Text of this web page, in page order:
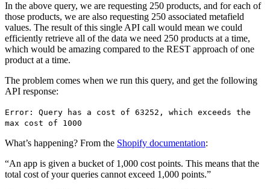
In the above query, we are requesting 250 products, and for each of
those products, we are also requesting 250 associated metafield
values. The result of this single API call would mean we could
efficiently retrieve all of the data we need 250 products at a time,
which would be amazing compared to the REST approach of one
product at a time.
The problem comes when we run this query, and get the following
API response:
Error: Query has a cost of 63252, which exceeds the
max cost of 1000
What’s happening? From the Shopify documentation:
“An app is given a bucket of 1,000 cost points. This means that the
total cost of your queries cannot exceed 1,000 points.”